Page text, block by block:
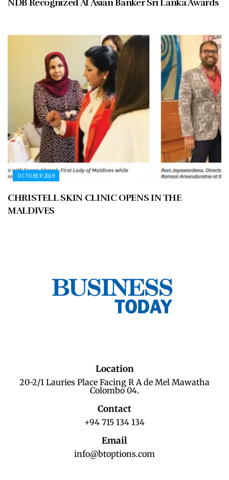
NDB Recognized At Asian Banker Sri Lanka Awards
OCTOBER 2019
CHRISTELL SKIN CLINIC OPENS IN THE
MALDIVES
Location
20-2/1 Lauries Place Facing R A de Mel Mawatha
Colombo 04.
Contact
+94 715 134 134
Email
info@btoptions.com